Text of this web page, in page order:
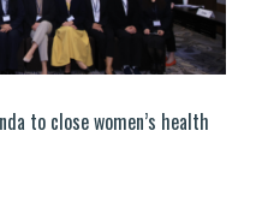
to close women’s health